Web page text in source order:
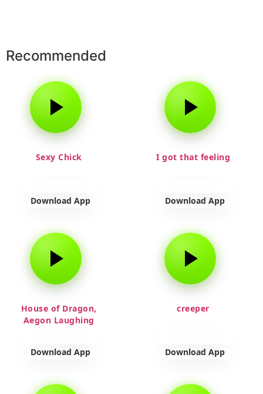
Recommended
Sexy Chick
Download App
I got that feeling
Download App
House of Dragon,
Aegon Laughing
Download App
creeper
Download App